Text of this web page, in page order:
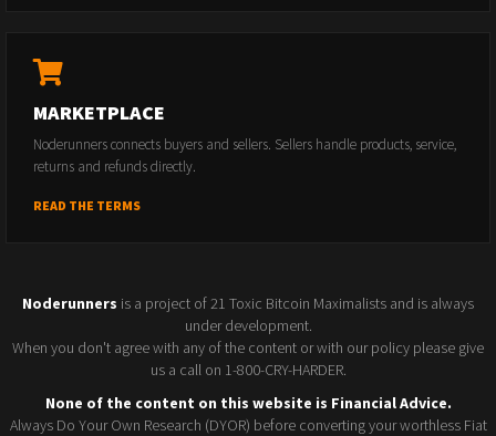
MARKETPLACE
Noderunners connects buyers and sellers. Sellers handle products, service,
returns and refunds directly.
READ THE TERMS
Noderunners is a project of 21 Toxic Bitcoin Maximalists and is always
under development.
When you don't agree with any of the content or with our policy please give
us a call on 1-800-CRY-HARDER.
None of the content on this website is Financial Advice.
Always Do Your Own Research (DYOR) before converting your worthless Fiat